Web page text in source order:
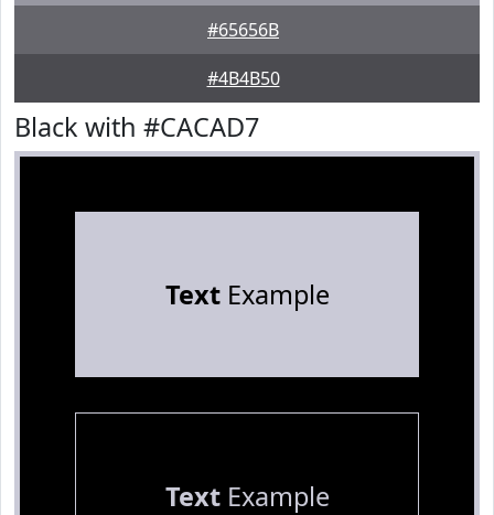
#65656B
#4B4B50
Black with #CACAD7
TextExample
TextExample